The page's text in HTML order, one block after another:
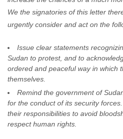
We the signatories of this letter
urgently consider and act on the
Issue clear statements
Sudan to protest, and to
ordered and peaceful way in which
themselves.
Remind the government of
for the conduct of its security
their responsibilities to avoid
respect human rights.